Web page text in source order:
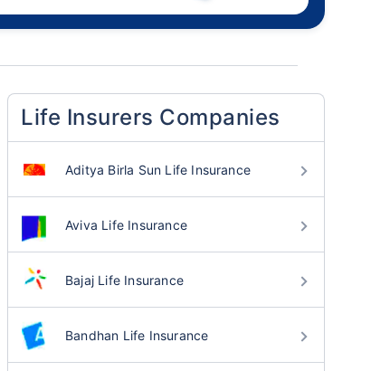
Life Insurers Companies
Aditya Birla Sun Life Insurance
Aviva Life Insurance
Bajaj Life Insurance
Bandhan Life Insurance